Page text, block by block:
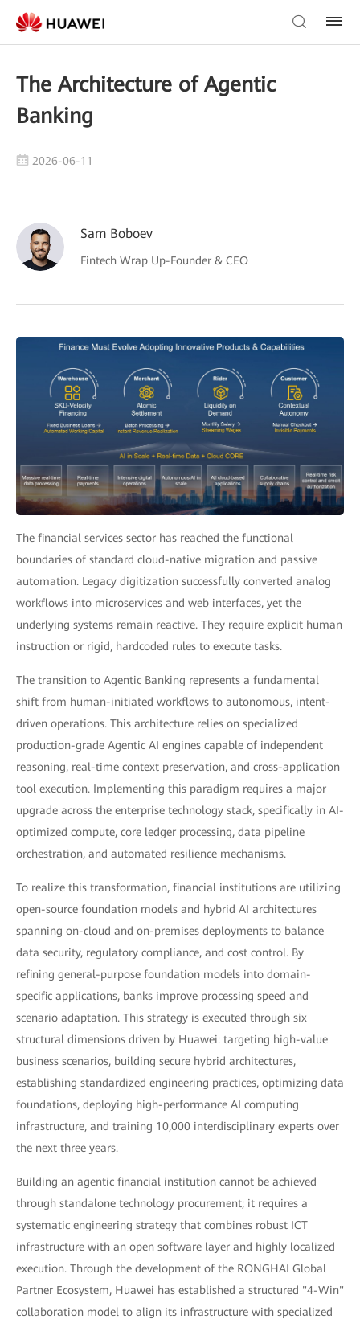
The Architecture of Agentic
Banking
2026-06-11
Sam Boboev
Fintech Wrap Up-Founder & CEO
The financial services sector has reached the functional
boundaries of standard cloud-native migration and passive
automation. Legacy digitization successfully converted analog
workflows into microservices and web interfaces, yet the
underlying systems remain reactive. They require explicit human
instruction or rigid, hardcoded rules to execute tasks.
The transition to Agentic Banking represents a fundamental
shift from human-initiated workflows to autonomous, intent-
driven operations. This architecture relies on specialized
production-grade Agentic AI engines capable of independent
reasoning, real-time context preservation, and cross-application
tool execution. Implementing this paradigm requires a major
upgrade across the enterprise technology stack, specifically in AI-
optimized compute, core ledger processing, data pipeline
orchestration, and automated resilience mechanisms.
To realize this transformation, financial institutions are utilizing
open-source foundation models and hybrid AI architectures
spanning on-cloud and on-premises deployments to balance
data security, regulatory compliance, and cost control. By
refining general-purpose foundation models into domain-
specific applications, banks improve processing speed and
scenario adaptation. This strategy is executed through six
structural dimensions driven by Huawei: targeting high-value
business scenarios, building secure hybrid architectures,
establishing standardized engineering practices, optimizing data
foundations, deploying high-performance AI computing
infrastructure, and training 10,000 interdisciplinary experts over
the next three years.
Building an agentic financial institution cannot be achieved
through standalone technology procurement; it requires a
systematic engineering strategy that combines robust ICT
infrastructure with an open software layer and highly localized
execution. Through the development of the RONGHAI Global
Partner Ecosystem, Huawei has established a structured "4-Win"
collaboration model to align its infrastructure with specialized